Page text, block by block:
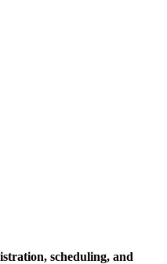
scheduling, and